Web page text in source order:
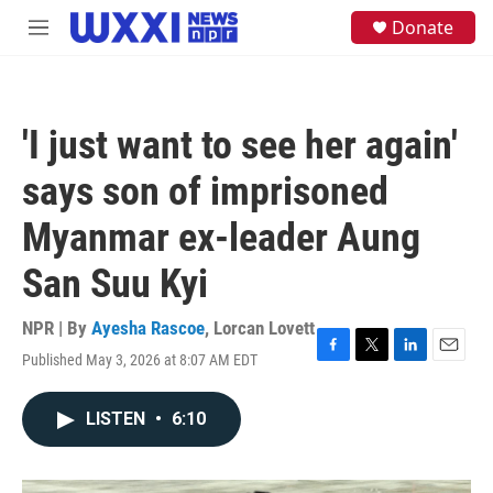
Skip to main content
M
Donate
'I just want to see her again'
says son of imprisoned
Myanmar ex-leader Aung
San Suu Kyi
NPR | By Ayesha Rascoe, Lorcan Lovett
Published May 3, 2026 at 8:07 AM EDT
F
o
T
r
L
I
E
LISTEN • 6:10